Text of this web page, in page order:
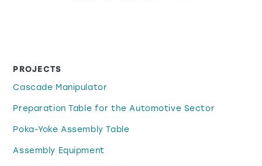
PROJECTS
Cascade Manipulator
Preparation Table for the Automotive Sector
Poka-Yoke Assembly Table
Assembly Equipment